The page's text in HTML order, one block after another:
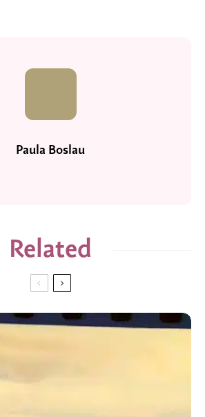
Paula Boslau
Related